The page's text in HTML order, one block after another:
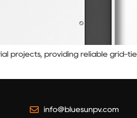
projects, providing reliable grid-
info@bluesunpv.com